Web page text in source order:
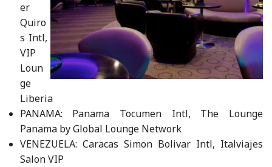
er
Quiro
s Intl,
VIP
Loun
ge
Liberia
PANAMA: Panama Tocumen Intl, The Lounge
Panama by Global Lounge Network
VENEZUELA: Caracas Simon Bolivar Intl, Italviajes
Salon VIP